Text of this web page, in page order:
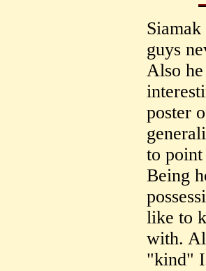
guys
Also
poster
to
Being
like to
with.
"kind" I